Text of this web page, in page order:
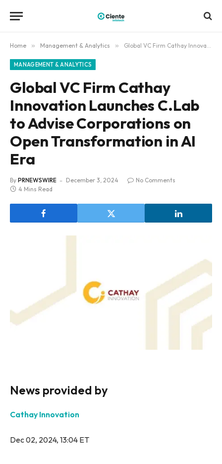
Home » Management & Analytics » Global VC Firm Cathay Innovation Launches C.Lab to Advise Corporations on Open Transformation in AI Era
MANAGEMENT & ANALYTICS
Global VC Firm Cathay
Innovation Launches C.Lab
to Advise Corporations on
Open Transformation in AI
Era
By PRNEWSWIRE December 3, 2024
No Comments
4 Mins Read
News provided by
Cathay Innovation
Dec 02, 2024, 13:04 ET